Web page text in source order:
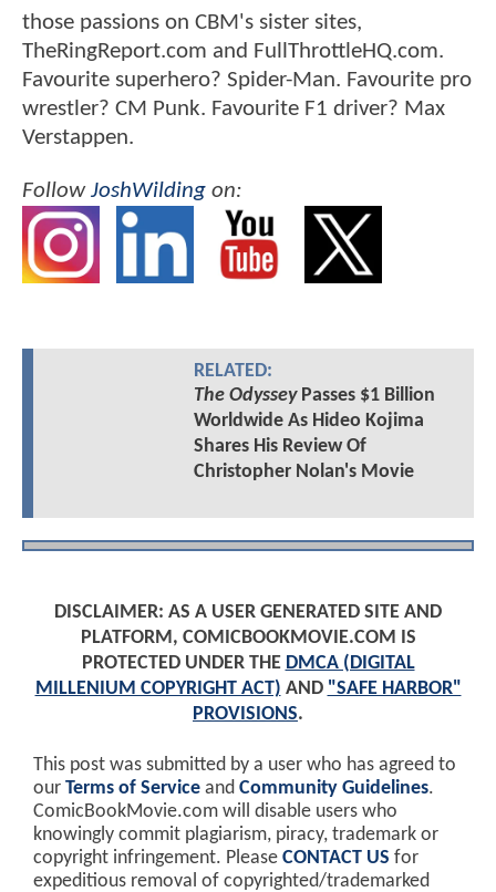
those passions on CBM's sister sites,
TheRingReport.com and FullThrottleHQ.com.
Favourite superhero? Spider-Man. Favourite pro
wrestler? CM Punk. Favourite F1 driver? Max
Verstappen.
FollowJoshWilding on:
RELATED:
The OdysseyPasses $1 Billion
Worldwide As Hideo Kojima
Shares His Review Of
Christopher Nolan's Movie
DISCLAIMER: AS A USER GENERATED SITE AND
PLATFORM, COMICBOOKMOVIE.COM IS
PROTECTED UNDER THE DMCA (DIGITAL
MILLENIUM COPYRIGHT ACT) AND "SAFE HARBOR"
PROVISIONS.
This post was submitted by a user who has agreed to
our Terms of Service and Community Guidelines.
ComicBookMovie.com will disable users who
knowingly commit plagiarism, piracy, trademark or
copyright infringement. Please CONTACT US for
expeditious removal of copyrighted/trademarked